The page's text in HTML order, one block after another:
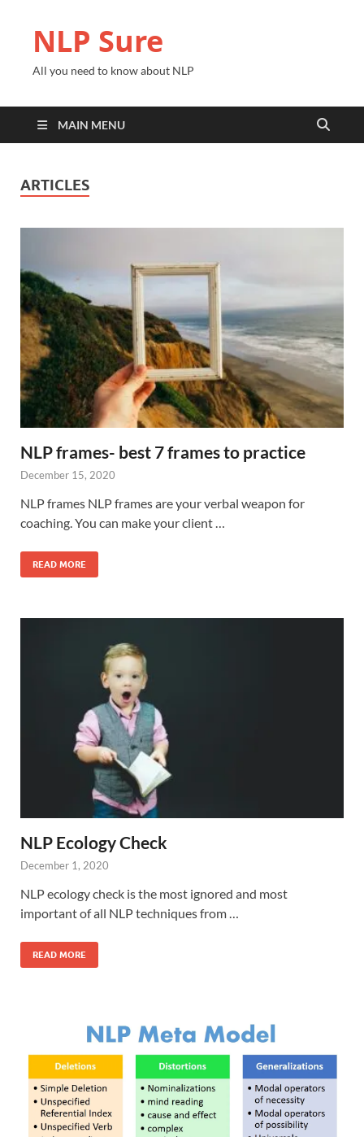
NLP Sure
All you need to know about NLP
MAIN MENU
ARTICLES
NLP frames- best 7 frames to practice
December 15, 2020
NLP frames NLP frames are your verbal weapon for
coaching. You can make your client …
READ MORE
NLP Ecology Check
December 1, 2020
NLP ecology check is the most ignored and most
important of all NLP techniques from …
READ MORE